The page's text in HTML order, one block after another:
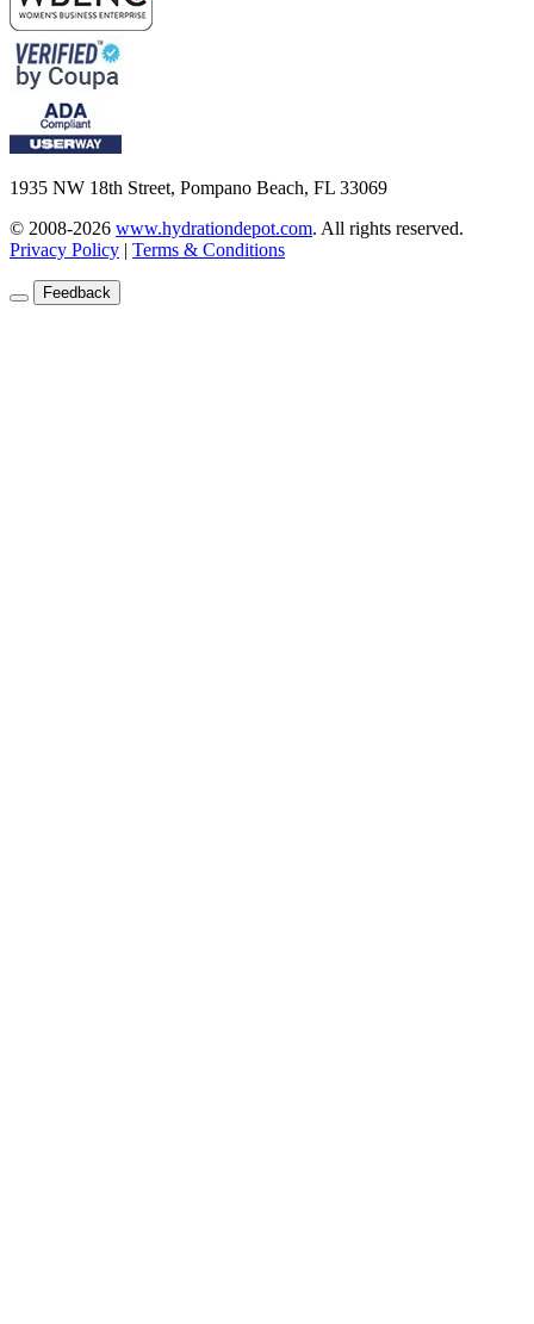
1935 NW 18th Street, Pompano Beach, FL 33069
© 2008-2026 www.hydrationdepot.com. All rights reserved.
Privacy Policy | Terms & Conditions
Feedback